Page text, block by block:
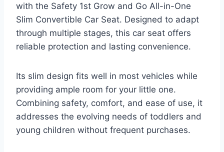
with the Safety 1st Grow and Go All-in-One
Slim Convertible Car Seat. Designed to adapt
through multiple stages, this car seat offers
reliable protection and lasting convenience.
Its slim design fits well in most vehicles while
providing ample room for your little one.
Combining safety, comfort, and ease of use, it
addresses the evolving needs of toddlers and
young children without frequent purchases.